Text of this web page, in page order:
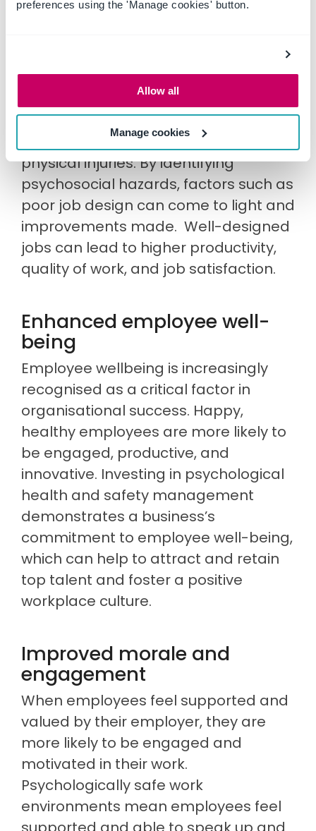
preferences using the 'Manage cookies' button.
Allow all
Manage cookies
Improved productivity and
levels of stress or burnout, they may
struggle to focus on their work and be
more prone to errors or accidents,
which in turn can also result in
physical injuries. By identifying
psychosocial hazards, factors such as
poor job design can come to light and
improvements made. Well-designed
jobs can lead to higher productivity,
quality of work, and job satisfaction.
Enhanced employee well-
being
Employee wellbeing is increasingly
recognised as a critical factor in
organisational success. Happy,
healthy employees are more likely to
be engaged, productive, and
innovative. Investing in psychological
health and safety management
demonstrates a business’s
commitment to employee well-being,
which can help to attract and retain
top talent and foster a positive
workplace culture.
Improved morale and
engagement
When employees feel supported and
valued by their employer, they are
more likely to be engaged and
motivated in their work.
Psychologically safe work
environments mean employees feel